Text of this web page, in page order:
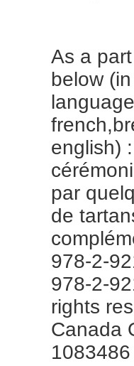
As a
below
english)
par
de
978-2-
978-2-
rights
Canada
1083486